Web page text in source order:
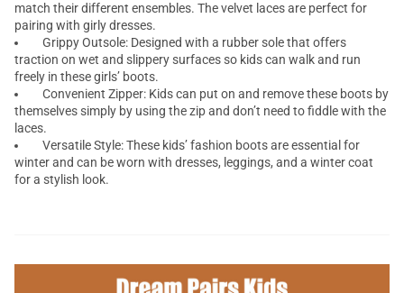
match their different ensembles. The velvet laces are perfect for
pairing with girly dresses.
Grippy Outsole: Designed with a rubber sole that offers
traction on wet and slippery surfaces so kids can walk and run
freely in these girls’ boots.
Convenient Zipper: Kids can put on and remove these boots by
themselves simply by using the zip and don’t need to fiddle with the
laces.
Versatile Style: These kids’ fashion boots are essential for
winter and can be worn with dresses, leggings, and a winter coat
for a stylish look.